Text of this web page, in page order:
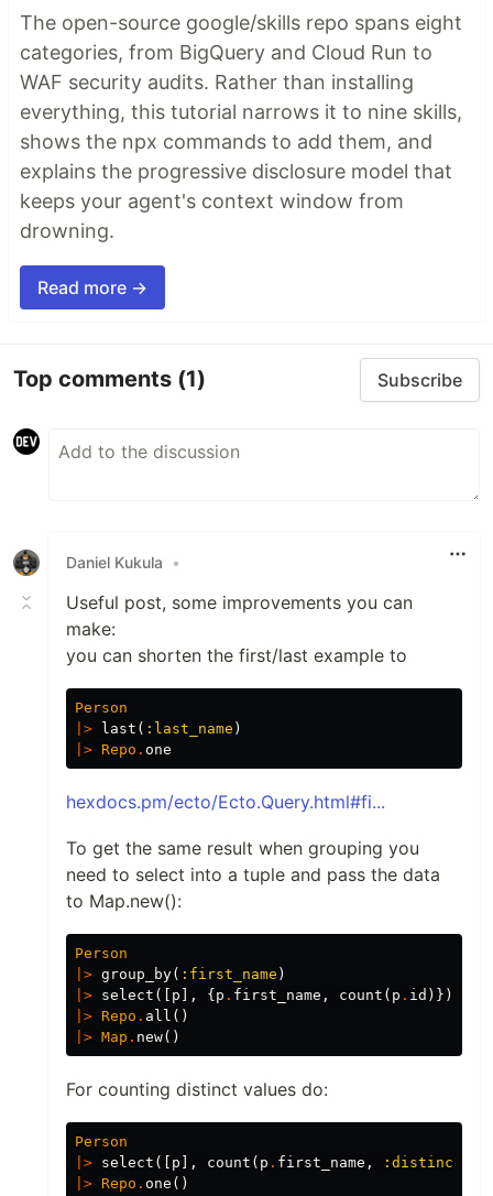
The open-source google/skills repo spans eight
categories, from BigQuery and Cloud Run to
WAF security audits. Rather than installing
everything, this tutorial narrows it to nine skills,
shows the npx commands to add them, and
explains the progressive disclosure model that
keeps your agent's context window from
drowning.
Read more →
Top comments (1) Subscribe
Daniel Kukula •
Useful post, some improvements you can
make:
you can shorten the first/last example to
Person
|> last ( :last_name )
|> Repo . one
hexdocs.pm/ecto/Ecto.Query.html#fi...
To get the same result when grouping you
need to select into a tuple and pass the data
to Map.new():
Person
|> group_by( :first_name )
|> select ([ p ], {p . first_name , count ( p . id )})
|> Repo . all ()
|> Map . new()
For counting distinct values do:
Person
|> select ([ p ], count ( p . first_name , :distinct
|> Repo . one ()